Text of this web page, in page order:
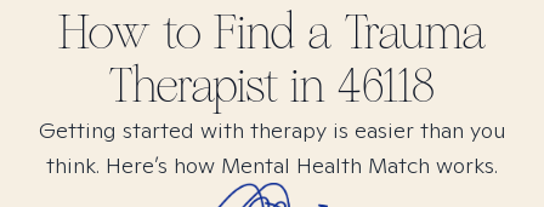
How to Find a Trauma
Therapist in 46118
Getting started with therapy is easier than you
think. Here’s how Mental Health Match works.